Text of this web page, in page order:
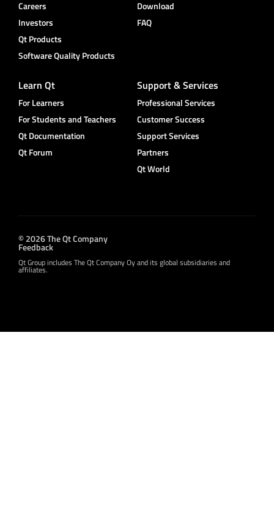
Careers
Investors
Qt Products
Software Quality Products
Download
FAQ
Learn Qt
For Learners
For Students and Teachers
Qt Documentation
Qt Forum
Support & Services
Professional Services
Customer Success
Support Services
Partners
Qt World
© 2026 The Qt Company
Feedback
Qt Group includes The Qt Company Oy and its global subsidiaries and
affiliates.